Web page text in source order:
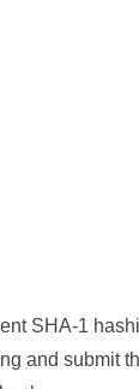
SHA-1
and submit